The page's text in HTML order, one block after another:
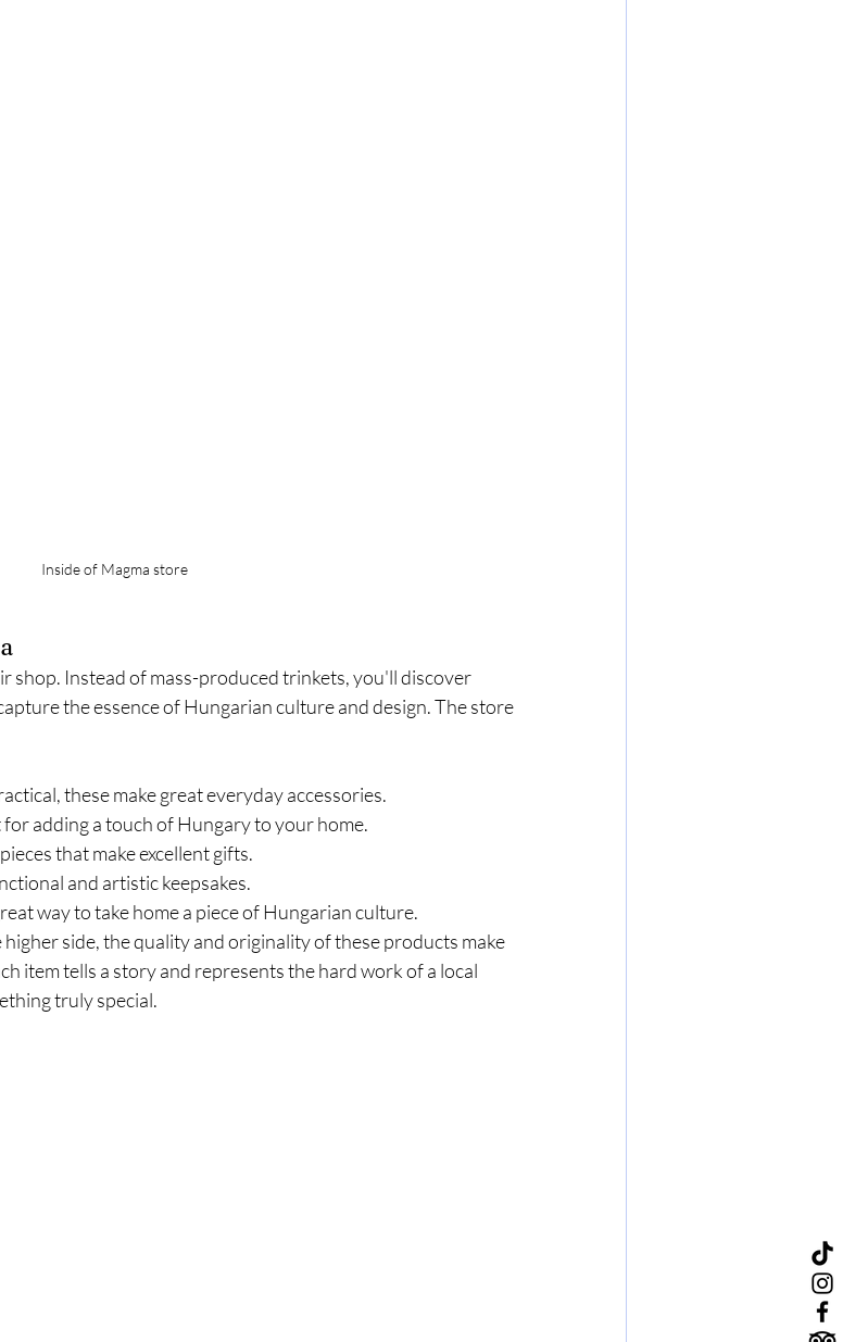
Inside of Magma store
shop. Instead of mass-produced trinkets, you'll discover
the essence of Hungarian culture and design. The store
these make great everyday accessories.
for adding a touch of Hungary to your home.
that make excellent gifts.
and artistic keepsakes.
way to take home a piece of Hungarian culture.
side, the quality and originality of these products make
item tells a story and represents the hard work of a local
truly special.